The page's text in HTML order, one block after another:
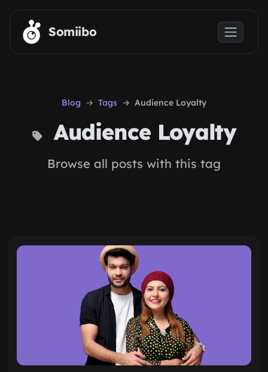
Skip to main content
Somiibo
Blog Tags Audience Loyalty
Audience Loyalty
Browse all posts with this tag